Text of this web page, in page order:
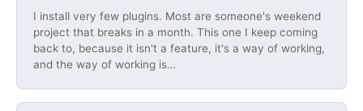
I install very few plugins. Most are someone's weekend
project that breaks in a month. This one I keep coming
back to, because it isn't a feature, it's a way of working,
and the way of working is…